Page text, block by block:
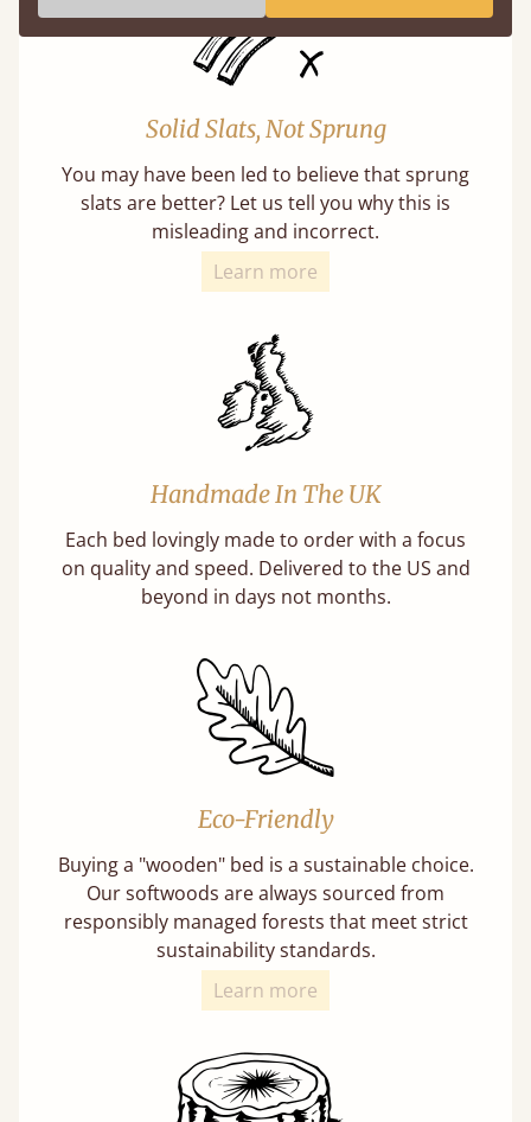
Solid Slats, Not Sprung
You may have been led to believe that sprung
slats are better? Let us tell you why this is
misleading and incorrect.
Learn more
Handmade In The UK
Each bed lovingly made to order with a focus
on quality and speed. Delivered to the US and
beyond in days not months.
Eco-Friendly
Buying a "wooden" bed is a sustainable choice.
Our softwoods are always sourced from
responsibly managed forests that meet strict
sustainability standards.
Learn more